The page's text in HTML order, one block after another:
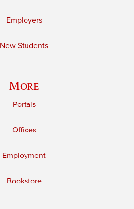
Employers
New Students
More
Portals
Offices
Employment
Bookstore